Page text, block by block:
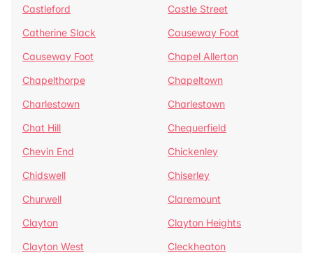
Castleford
Castle Street
Catherine Slack
Causeway Foot
Causeway Foot
Chapel Allerton
Chapelthorpe
Chapeltown
Charlestown
Charlestown
Chat Hill
Chequerfield
Chevin End
Chickenley
Chidswell
Chiserley
Churwell
Claremount
Clayton
Clayton Heights
Clayton West
Cleckheaton